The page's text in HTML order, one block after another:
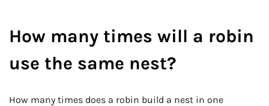
How many times will a robin
use the same nest?
How many times does a robin build a nest in one